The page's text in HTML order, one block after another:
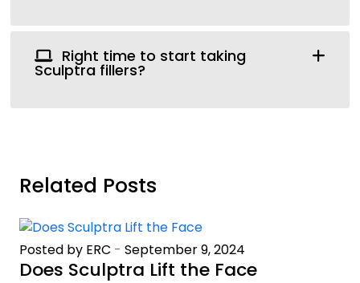
Right time to start taking
Sculptra fillers?
Related Posts
Posted by ERC - September 9, 2024
Does Sculptra Lift the Face